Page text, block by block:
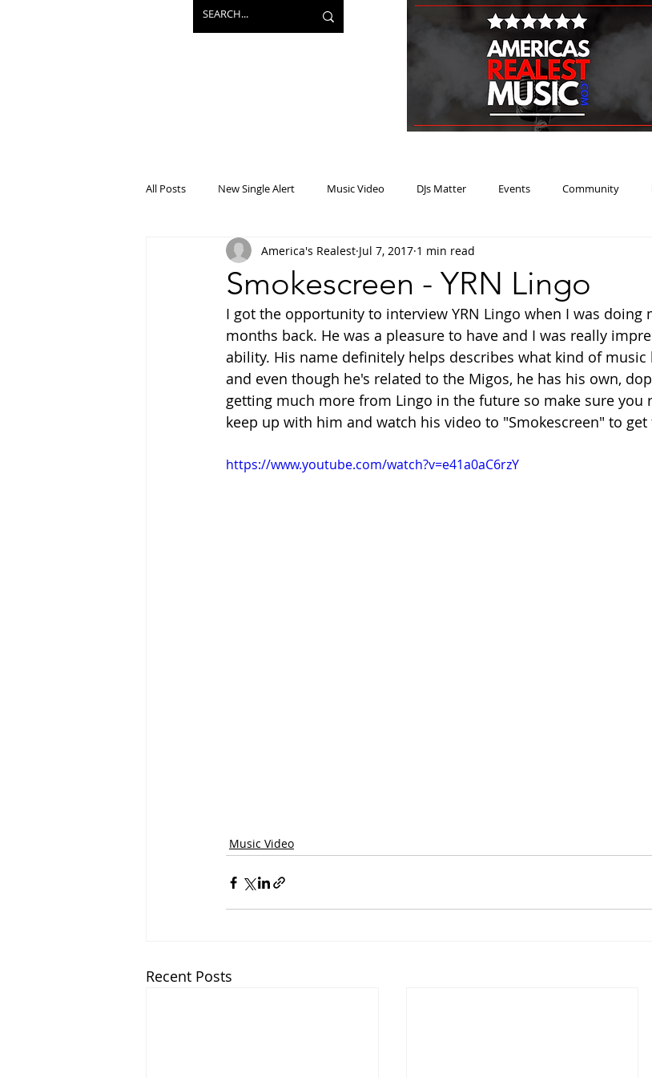
All Posts New Single Alert Music Video DJs Matter Events Community
Projects Mainstream Heat Music Review Winner
Smokescreen - YRN Lingo
America's Realest Jul 7, 2017 1 min read
I got the opportunity to interview YRN Lingo when I was doing
months back. He was a pleasure to have and I was really
ability. His name definitely helps describes what kind of music
and even though he's related to the Migos, he has his own,
getting much more from Lingo in the future so make sure you
keep up with him and watch his video to "Smokescreen" to
https://www.youtube.com/watch?v=e41a0aC6rzY
Music Video
Recent Posts